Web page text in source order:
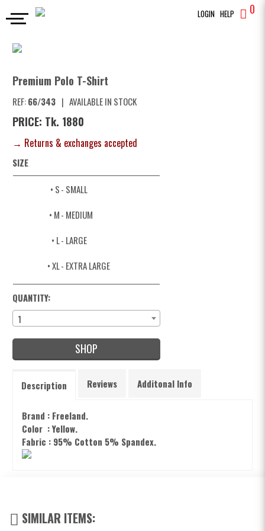
LOGIN HELP 0
POLO Premium Polo T-Shirt SEARCH
Premium Polo T-Shirt
REF:66/343 | AVAILABLE IN STOCK
PRICE: Tk. 1880
→ Returns & exchanges accepted
SIZE
• S- SMALL
• M- MEDIUM
• L- LARGE
• XL- EXTRA LARGE
QUANTITY:
1
SHOP
Description Reviews Additonal Info
Brand : Freeland.
Color : Yellow.
Fabric : 95% Cotton 5% Spandex.
SIMILAR ITEMS: